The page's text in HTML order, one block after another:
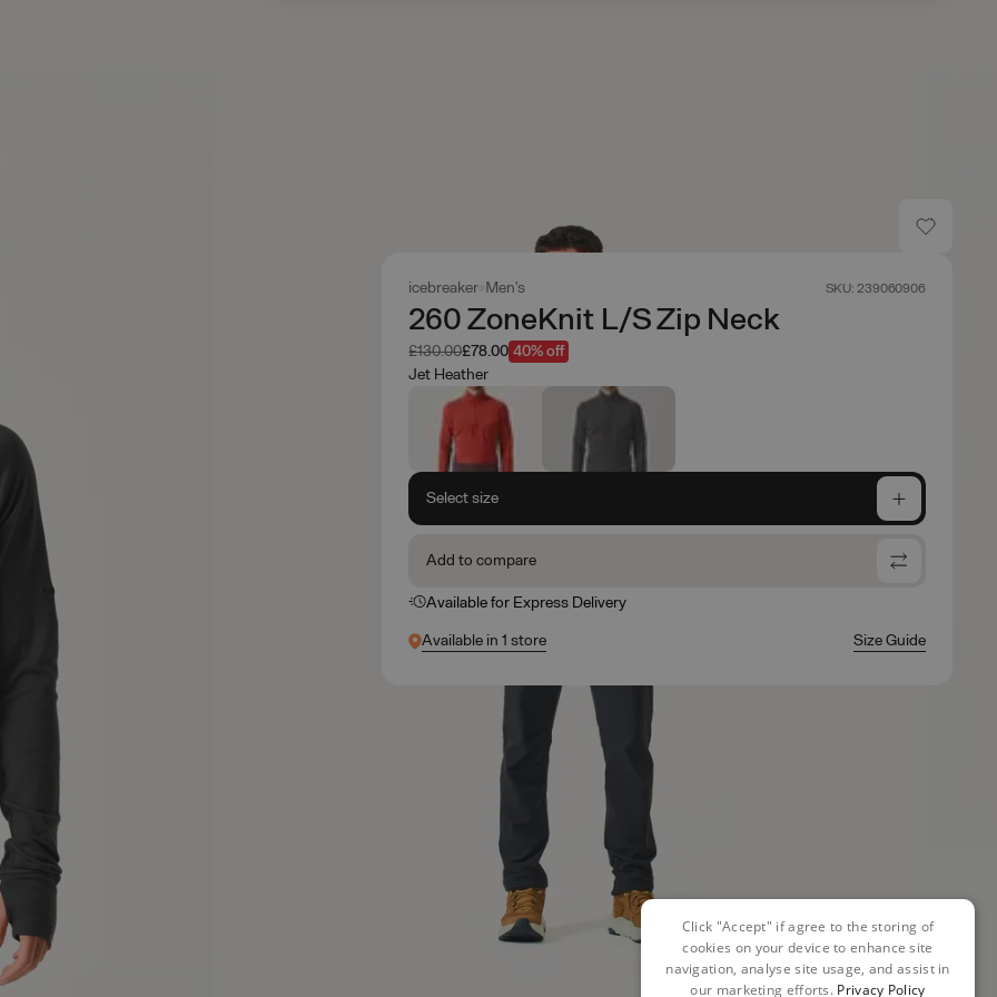
icebreaker Men's SKU: 239060906
260 ZoneKnit L/S Zip Neck
Was
£130.00Now
£78.00 40% off
Jet Heather
Select size
Add to compare
Available for Express Delivery
Available in 1 store Size Guide
Click "Accept" if agree to the storing of
cookies on your device to enhance site
navigation, analyse site usage, and assist in
our marketing efforts. Privacy Policy